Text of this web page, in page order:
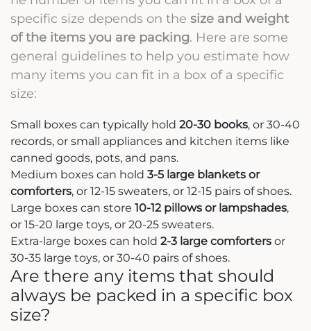
specific size depends on the size and weight
of the items you are packing. Here are some
general guidelines to help you estimate how
many items you can fit in a box of a specific
size:
Small boxes can typically hold 20-30 books, or 30-40
records, or small appliances and kitchen items like
canned goods, pots, and pans.
Medium boxes can hold 3-5 large blankets or
comforters, or 12-15 sweaters, or 12-15 pairs of shoes.
Large boxes can store 10-12 pillows or lampshades,
or 15-20 large toys, or 20-25 sweaters.
Extra-large boxes can hold 2-3 large comforters or
30-35 large toys, or 30-40 pairs of shoes.
Are there any items that should
always be packed in a specific box
size?